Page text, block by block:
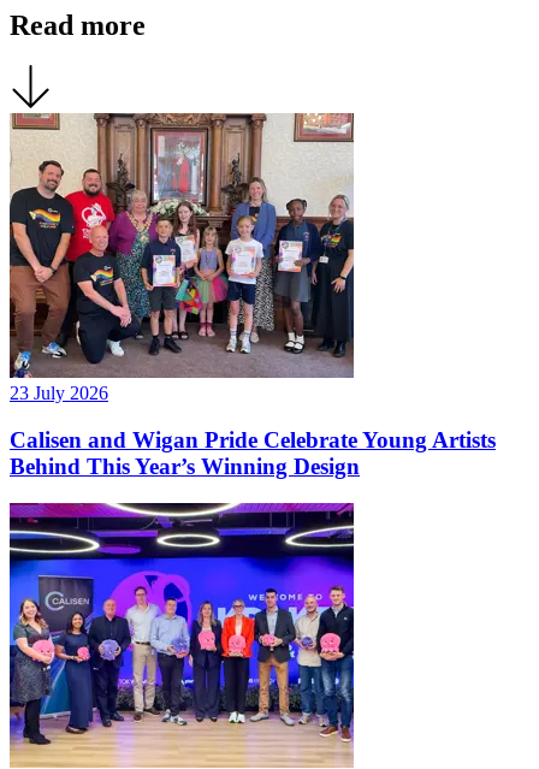
Read more
23 July 2026
Calisen and Wigan Pride Celebrate Young Artists
Behind This Year’s Winning Design